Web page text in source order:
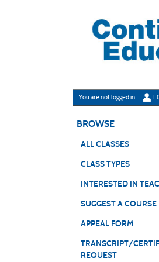
You are not logged in.
BROWSE
ALL CLASSES
CLASS TYPES
INTERESTED IN
SUGGEST A COURSE
APPEAL FORM
TRANSCRIPT/
REQUEST